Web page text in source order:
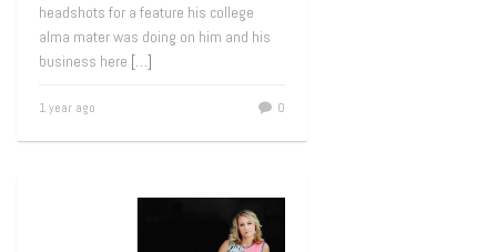
headshots for a feature his college
alma mater was doing on him and his
business here […]
1 year ago 0